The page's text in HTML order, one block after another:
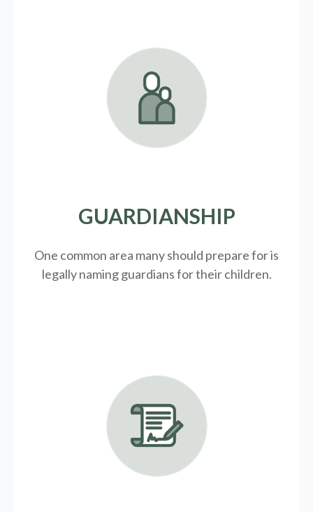
GUARDIANSHIP
One common area many should prepare for is
legallynaming guardians for their children.